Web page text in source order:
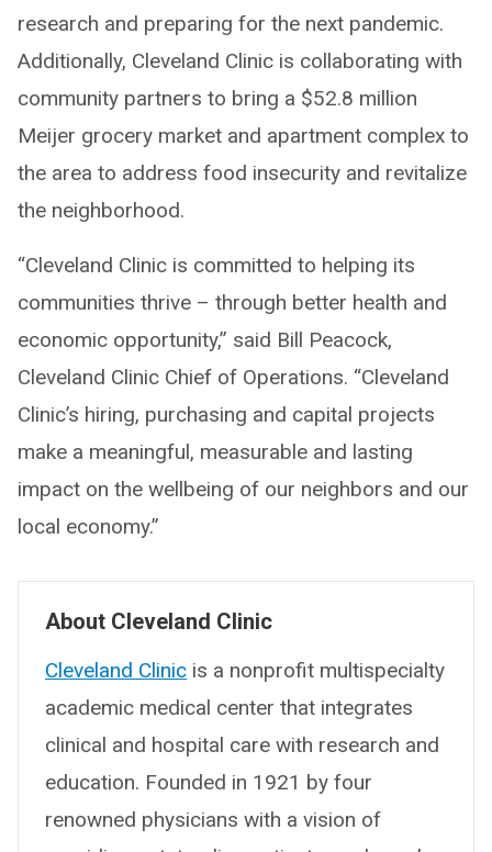
research and preparing for the next pandemic.
Additionally, Cleveland Clinic is collaborating with
community partners to bring a $52.8 million
Meijer grocery market and apartment complex to
the area to address food insecurity and revitalize
the neighborhood.
“Cleveland Clinic is committed to helping its
communities thrive – through better health and
economic opportunity,” said Bill Peacock,
Cleveland Clinic Chief of Operations. “Cleveland
Clinic’s hiring, purchasing and capital projects
make a meaningful, measurable and lasting
impact on the wellbeing of our neighbors and our
local economy.”
About Cleveland Clinic
Cleveland Clinic is a nonprofit multispecialty
academic medical center that integrates
clinical and hospital care with research and
education. Founded in 1921 by four
renowned physicians with a vision of